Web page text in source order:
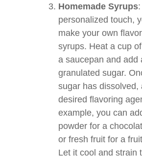
Homemade Syrups
personalized touch,
make your own
syrups. Heat a cup
a saucepan and add
granulated sugar.
sugar has dissolved,
desired flavoring
example, you can
powder for a
or fresh fruit for a
Let it cool and strain